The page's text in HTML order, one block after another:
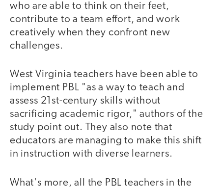
who are able to think on their feet,
contribute to a team effort, and work
creatively when they confront new
challenges.
West Virginia teachers have been able to
implement PBL "as a way to teach and
assess 21st-century skills without
sacrificing academic rigor," authors of the
study point out. They also note that
educators are managing to make this shift
in instruction with diverse learners.
What's more, all the PBL teachers in the